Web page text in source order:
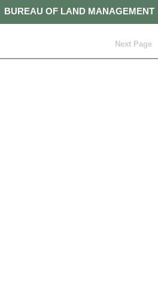
BUREAU OF LAND MANAGEMENT